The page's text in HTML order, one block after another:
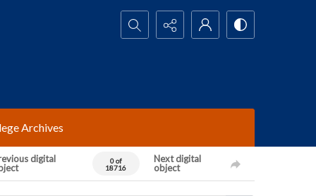
Search...
Archives
digital
0 of
18716
Next digital
object